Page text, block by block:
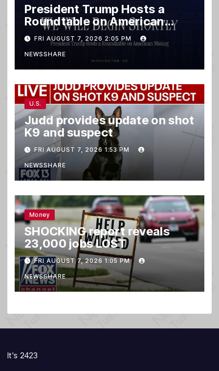
President Trump Hosts a
Roundtable on American
Mining
FRI AUGUST 7, 2026 2:05 PM
NEWSSHARE
U.S.
Judd provides update on shot
K9 and suspect
FRI AUGUST 7, 2026 1:53 PM
NEWSSHARE
Money
SHOCKING report reveals
23,000 jobs LOST
FRI AUGUST 7, 2026 1:05 PM
NEWSSHARE
It's 2423